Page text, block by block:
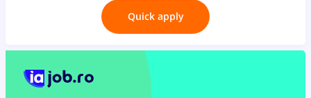
Quick apply